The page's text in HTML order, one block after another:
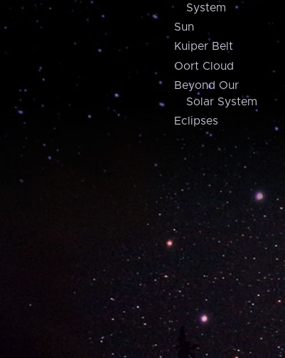
System
Sun
Kuiper Belt
Oort Cloud
Beyond Our
Solar System
Eclipses